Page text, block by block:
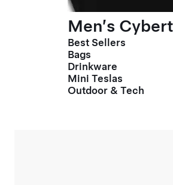
Men’s
Best Sellers
Bags
Drinkware
Mini Teslas
Outdoor & Tech